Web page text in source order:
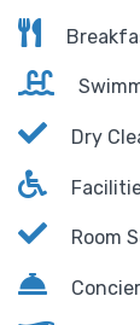
Dry
Room